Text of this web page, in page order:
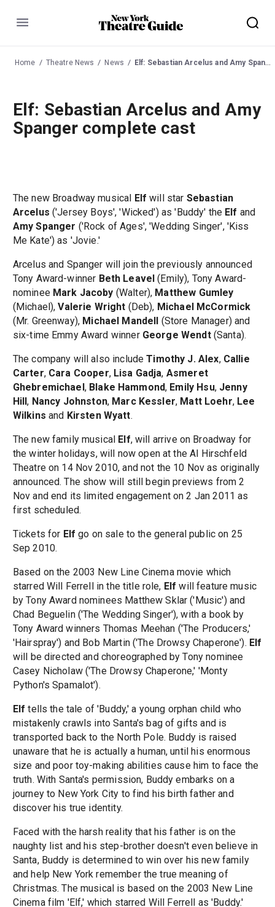
Menu
Home Theatre News News Elf: Sebastian Arcelus and Amy Spanger complete cast
Elf: Sebastian Arcelus and Amy
Spanger complete cast
The new Broadway musical Elf will star Sebastian
Arcelus ('Jersey Boys', 'Wicked') as 'Buddy' the Elf and
Amy Spanger ('Rock of Ages', 'Wedding Singer', 'Kiss
Me Kate') as 'Jovie.'
Arcelus and Spanger will join the previously announced
Tony Award-winner Beth Leavel (Emily), Tony Award-
nominee Mark Jacoby (Walter), Matthew Gumley
(Michael),Valerie Wright (Deb), Michael McCormick
(Mr. Greenway), Michael Mandell
(Store Manager) and
six-time Emmy Award winner George Wendt(Santa).
The company will also includeTimothy J. Alex, Callie
Carter, Cara Cooper, Lisa Gadja, Asmeret
Ghebremichael , Blake Hammond, Emily Hsu, Jenny
Hill, Nancy Johnston, Marc Kessler, Matt Loehr, Lee
Wilkins and Kirsten Wyatt.
The new family musical Elf, will arrive on Broadway for
the winter holidays, will now open at the Al Hirschfeld
Theatre on 14 Nov 2010, and not the 10 Nov as originally
announced. The show will still begin previews from 2
Nov and end its limited engagement on 2 Jan 2011 as
first scheduled.
Tickets for Elf go on sale to the general public on 25
Sep 2010.
Based on the 2003 New Line Cinema movie which
starred Will Ferrell in the title role, Elf will feature music
by Tony Award nominees Matthew Sklar ('Music') and
Chad Beguelin ('The Wedding Singer'), with a book by
Tony Award winners Thomas Meehan ('The Producers,'
'Hairspray') and Bob Martin ('The Drowsy Chaperone'). Elf
will be directed and choreographed by Tony nominee
Casey Nicholaw ('The Drowsy Chaperone,' 'Monty
Python's Spamalot').
Elf tells the tale of 'Buddy,' a young orphan child who
mistakenly crawls into Santa's bag of gifts and is
transported back to the North Pole. Buddy is raised
unaware that he is actually a human, until his enormous
size and poor toy-making abilities cause him to face the
truth. With Santa's permission, Buddy embarks on a
journey to New York City to find his birth father and
discover his true identity.
Faced with the harsh reality that his father is on the
naughty list and his step-brother doesn't even believe in
Santa, Buddy is determined to win over his new family
and help New York remember the true meaning of
Christmas. The musical is based on the 2003 New Line
Cinema film 'Elf,' which starred Will Ferrell as 'Buddy.'